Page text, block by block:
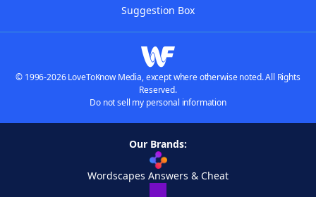
Suggestion Box
© 1996-2026 LoveToKnow Media, except where otherwise noted. All Rights
Reserved.
Do not sell my personal information
Our Brands:
Wordscapes Answers & Cheat